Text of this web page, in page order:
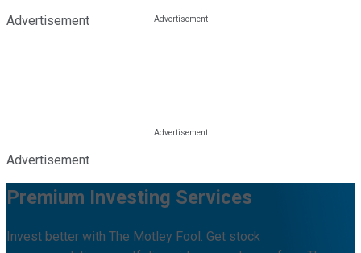
Advertisement
Advertisement
Premium Investing Services
Invest better with The Motley Fool. Get stock